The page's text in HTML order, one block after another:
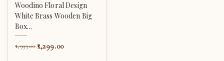
Woodino Floral Design
White Brass Wooden Big
Box...
1,999.00 1,299.00